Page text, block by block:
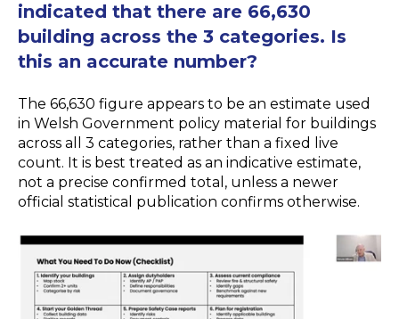
indicated that there are 66,630
building across the 3 categories. Is
this an accurate number?
The 66,630 figure appears to be an estimate used
in Welsh Government policy material for buildings
across all 3 categories, rather than a fixed live
count. It is best treated as an indicative estimate,
not a precise confirmed total, unless a newer
official statistical publication confirms otherwise.